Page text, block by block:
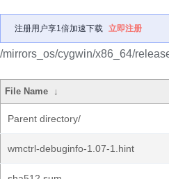
注册用户享1倍加速下载 立即注册
/mirrors_os/cygwin/x86_64/
File Name ↓
Parent directory/
wmctrl-debuginfo-1.07-1.hint